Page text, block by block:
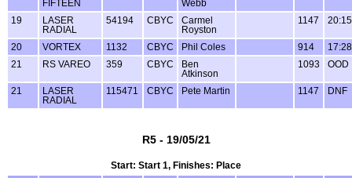
FIFTEEN
Webb
19
LASER
RADIAL
54194 CBYC
Carmel
Royston
1147 20:15
20 VORTEX 1132 CBYC Phil Coles 914
17:28
21
RS VAREO 359 CBYC
Ben
Atkinson
1093 OOD
21
LASER
RADIAL
115471 CBYC Pete Martin 1147 DNF
R5 - 19/05/21
Start: Start 1, Finishes: Place